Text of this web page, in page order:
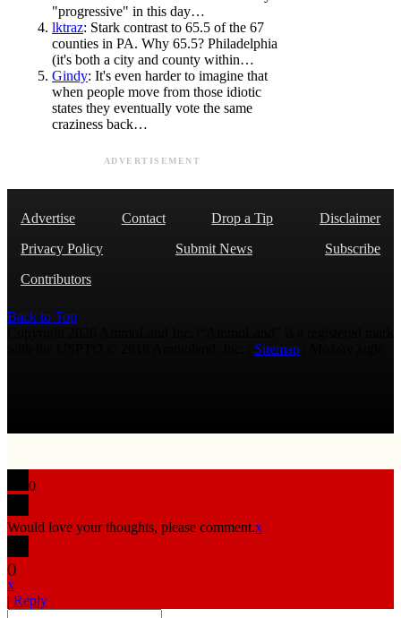
"progressive" in this day…
lktraz: Stark contrast to 65.5 of the 67
counties in PA. Why 65.5? Philadelphia
(it's both a city and county within…
Gindy: It's even harder to imagine that
when people move from those idiotic
states they eventually vote the same
craziness back…
ADVERTISEMENT
Advertise Contact Drop a Tip
Disclaimer
Privacy Policy
Submit News
Subscribe
Contributors
Back to Top
Sitemap
0
Would love your thoughts, please comment.x
()
x
| Reply